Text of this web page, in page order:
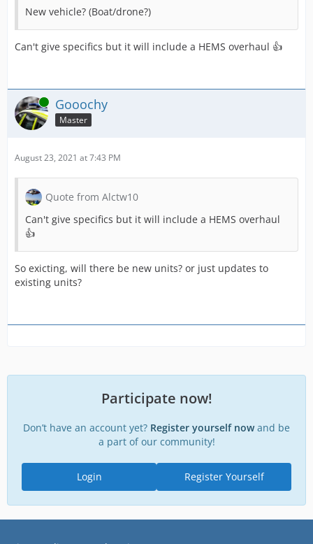
New vehicle? (Boat/drone?)
Can't give specifics but it will include a HEMS overhaul 👍
Online Gooochy
Master
August 23, 2021 at 7:43 PM
Quote from Alctw10
Can't give specifics but it will include a HEMS overhaul
👍
So exicting, will there be new units? or just updates to
existing units?
Participate now!
Don’t have an account yet? Register yourself nowand be
a part of our community!
Register Yourself
Login